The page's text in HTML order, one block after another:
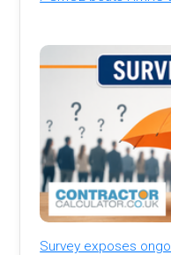
Survey exposes